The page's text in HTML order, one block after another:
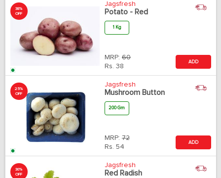
38%
OFF
Jagsfresh
Potato - Red
1 Kg
MRP: 60
Rs. 38
ADD
25%
OFF
Jagsfresh
Mushroom Button
200 Gm
MRP: 72
Rs. 54
ADD
30%
OFF
Jagsfresh
Red Radish